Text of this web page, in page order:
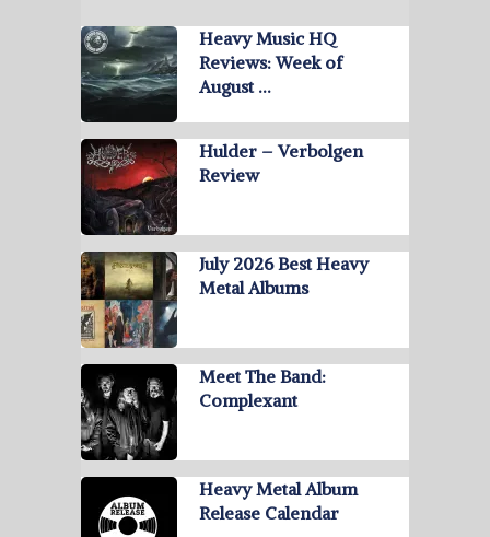
Heavy Music HQ
Reviews: Week of
August …
Hulder – Verbolgen
Review
July 2026 Best Heavy
Metal Albums
Meet The Band:
Complexant
Heavy Metal Album
Release Calendar